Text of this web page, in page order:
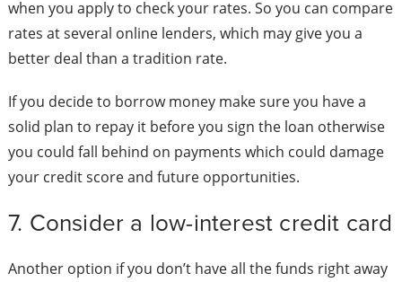
when you apply to check your rates. So you can compare
rates at several online lenders, which may give you a
better deal than a tradition rate.
If you decide to borrow money make sure you have a
solid plan to repay it before you sign the loan otherwise
you could fall behind on payments which could damage
your credit score and future opportunities.
7. Consider a low-interest credit card
Another option if you don’t have all the funds right away